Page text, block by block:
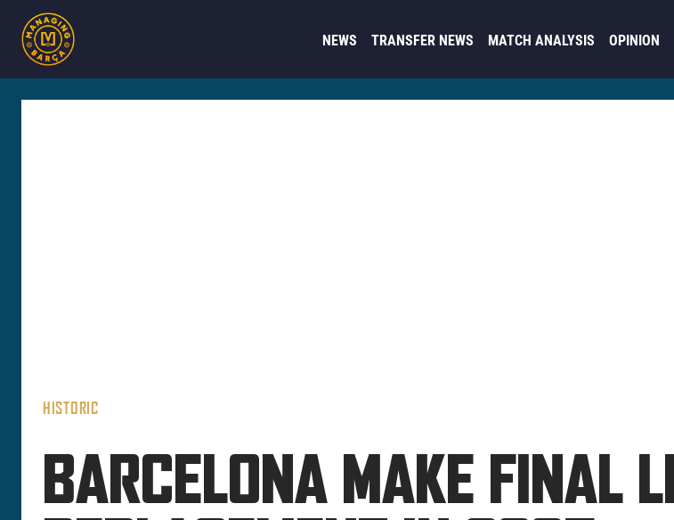
NEWS TRANSFER NEWS MATCH ANALYSIS OPINION
HISTORIC
BARCELONA MAKE FINAL